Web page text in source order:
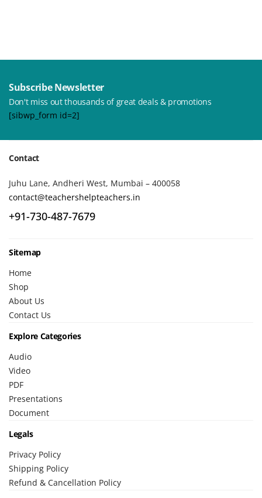
Subscribe Newsletter
Don't miss out thousands of great deals & promotions
[sibwp_form id=2]
Contact
Juhu Lane, Andheri West, Mumbai – 400058
contact@teachershelpteachers.in
+91-730-487-7679
Sitemap
Home
Shop
About Us
Contact Us
Explore Categories
Audio
Video
PDF
Presentations
Document
Legals
Privacy Policy
Shipping Policy
Refund & Cancellation Policy